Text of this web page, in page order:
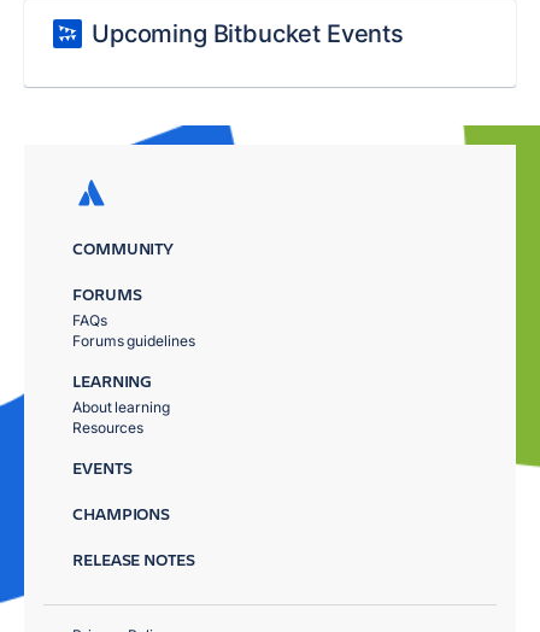
Upcoming Bitbucket Events
COMMUNITY
FORUMS
FAQs
Forums guidelines
LEARNING
About learning
Resources
EVENTS
CHAMPIONS
RELEASE NOTES